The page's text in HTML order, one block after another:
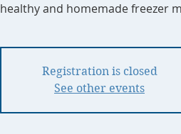
healthy and homemade freezer
Registration is closed
See other events